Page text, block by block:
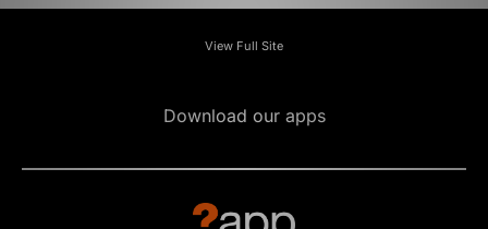
View Full Site
Download our apps